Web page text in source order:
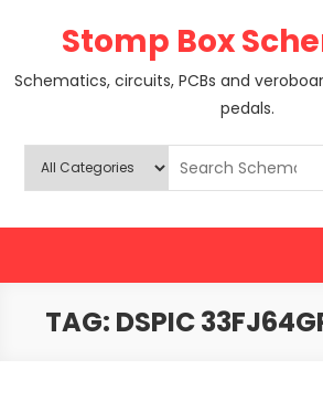
Stomp Box
Schematics, circuits, PCBs and
pedals.
TAG: DSPIC